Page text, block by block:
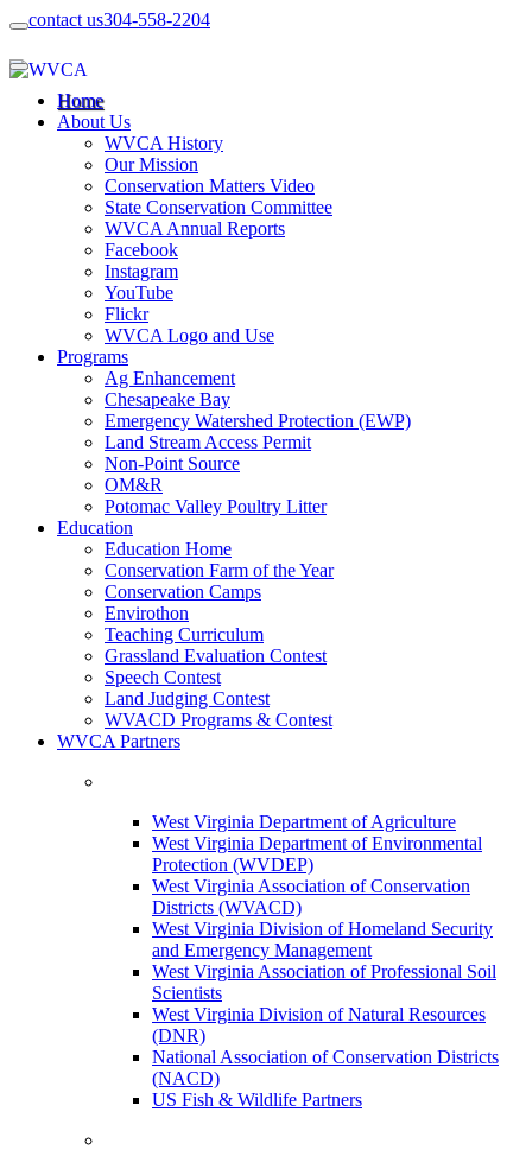
contact us304-558-2204
Home
About Us
WVCA History
Our Mission
Conservation Matters Video
State Conservation Committee
WVCA Annual Reports
Facebook
Instagram
YouTube
Flickr
WVCA Logo and Use
Programs
Ag Enhancement
Chesapeake Bay
Emergency Watershed Protection (EWP)
Land Stream Access Permit
Non-Point Source
OM&R
Potomac Valley Poultry Litter
Education
Education Home
Conservation Farm of the Year
Conservation Camps
Envirothon
Teaching Curriculum
Grassland Evaluation Contest
Speech Contest
Land Judging Contest
WVACD Programs & Contest
WVCA Partners
West Virginia Department of Agriculture
West Virginia Department of Environmental
Protection (WVDEP)
West Virginia Association of Conservation
Districts (WVACD)
West Virginia Division of Homeland Security
and Emergency Management
West Virginia Association of Professional Soil
Scientists
West Virginia Division of Natural Resources
(DNR)
National Association of Conservation Districts
(NACD)
US Fish & Wildlife Partners